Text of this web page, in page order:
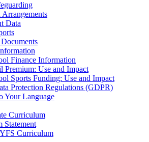
Data
Finance Information
Premium: Use and Impact
Sports Funding: Use and Impact
Protection Regulations (GDPR)
Your Language
Curriculum
Statement
Curriculum